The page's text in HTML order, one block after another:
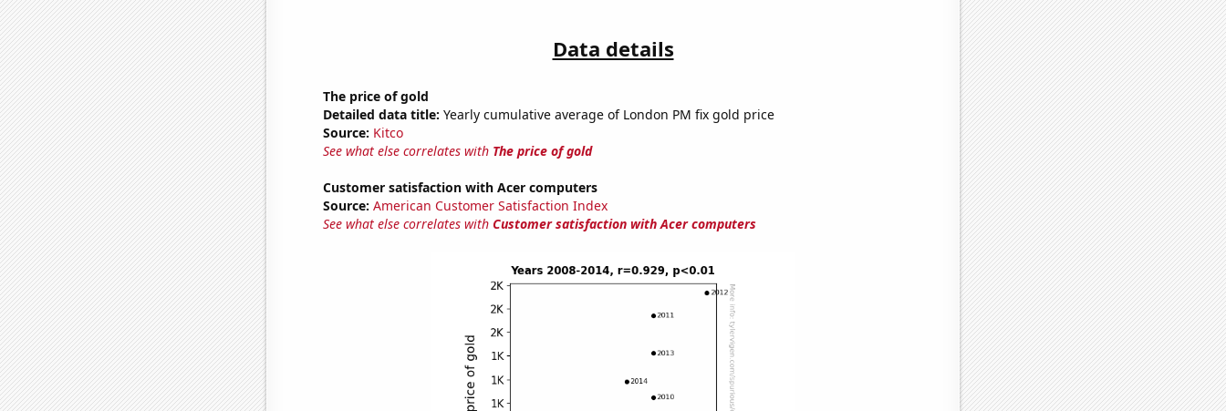
Data details
The price of gold
Detailed data title: Yearly cumulative average of London PM fix gold price
Source: Kitco
See what else correlates with The price of gold
Customer satisfaction with Acer computers
Source: American Customer Satisfaction Index
See what else correlates with Customer satisfaction with Acer computers